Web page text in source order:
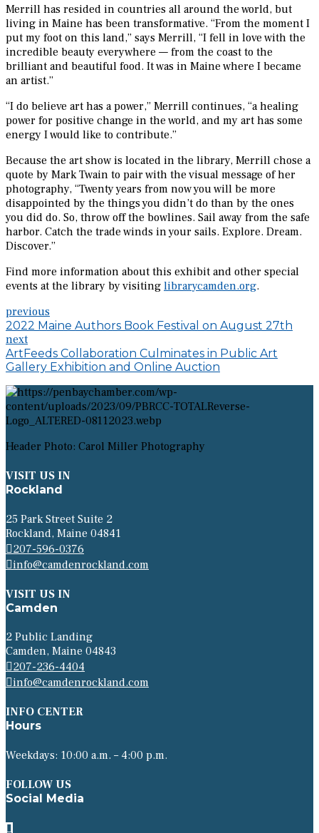
Merrill has resided in countries all around the world, but
living in Maine has been transformative. “From the moment I
put my foot on this land,” says Merrill, “I fell in love with the
incredible beauty everywhere — from the coast to the
brilliant and beautiful food. It was in Maine where I became
an artist.”
“I do believe art has a power,” Merrill continues, “a healing
power for positive change in the world, and my art has some
energy I would like to contribute.”
Because the art show is located in the library, Merrill chose a
quote by Mark Twain to pair with the visual message of her
photography, “Twenty years from now you will be more
disappointed by the things you didn’t do than by the ones
you did do. So, throw off the bowlines. Sail away from the safe
harbor. Catch the trade winds in your sails. Explore. Dream.
Discover.”
Find more information about this exhibit and other special
events at the library by visiting librarycamden.org.
previous
2022 Maine Authors Book Festival on August 27th
next
ArtFeeds Collaboration Culminates in Public Art
Gallery Exhibition and Online Auction
Header Photo: Carol Miller Photography
VISIT US IN
Rockland
25 Park Street Suite 2
Rockland, Maine 04841
207-596-0376
info@camdenrockland.com
VISIT US IN
Camden
2 Public Landing
Camden, Maine 04843
207-236-4404
info@camdenrockland.com
INFO CENTER
Hours
Weekdays: 10:00 a.m. – 4:00 p.m.
FOLLOW US
Social Media